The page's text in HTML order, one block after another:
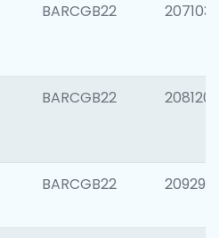
BARCGB22 207103
BARCGB22 208120
BARCGB22 209296